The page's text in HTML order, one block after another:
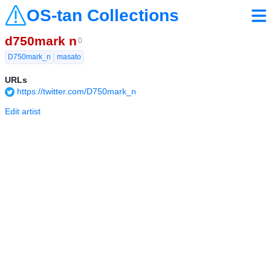
OS-tan Collections
d750mark n 0
D750mark_n
masato
URLs
https://twitter.com/D750mark_n
Edit artist